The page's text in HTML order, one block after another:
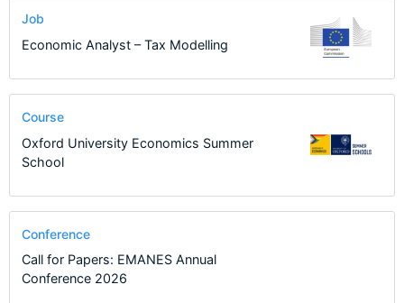
Job
Economic Analyst – Tax Modelling
Course
Oxford University Economics Summer
School
Conference
Call for Papers: EMANES Annual
Conference 2026